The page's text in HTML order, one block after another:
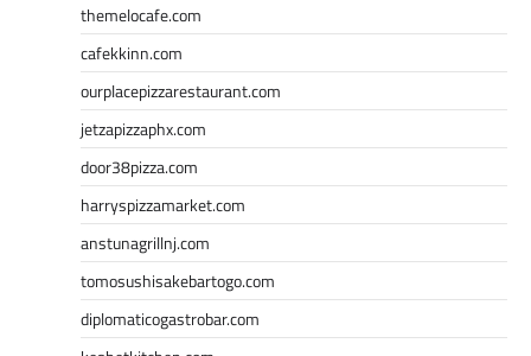
themelocafe.com
cafekkinn.com
ourplacepizzarestaurant.com
jetzapizzaphx.com
door38pizza.com
harryspizzamarket.com
anstunagrillnj.com
tomosushisakebartogo.com
diplomaticogastrobar.com